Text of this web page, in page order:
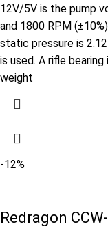
12V/5V is the pump
and 1800 RPM
static pressure is
is used. A rifle
weight
-12%
Redragon